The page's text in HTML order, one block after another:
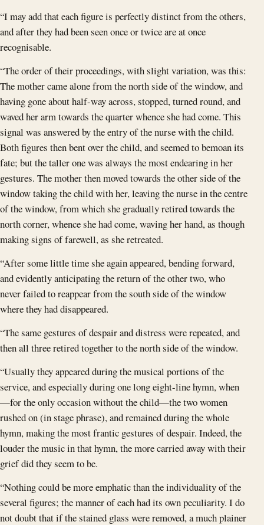
“I may add that each figure is perfectly distinct from the others,
and after they had been seen once or twice are at once
recognisable.
“The order of their proceedings, with slight variation, was this:
The mother came alone from the north side of the window, and
having gone about half-way across, stopped, turned round, and
waved her arm towards the quarter whence she had come. This
signal was answered by the entry of the nurse with the child.
Both figures then bent over the child, and seemed to bemoan its
fate; but the taller one was always the most endearing in her
gestures. The mother then moved towards the other side of the
window taking the child with her, leaving the nurse in the centre
of the window, from which she gradually retired towards the
north corner, whence she had come, waving her hand, as though
making signs of farewell, as she retreated.
“After some little time she again appeared, bending forward,
and evidently anticipating the return of the other two, who
never failed to reappear from the south side of the window
where they had disappeared.
“The same gestures of despair and distress were repeated, and
then all three retired together to the north side of the window.
“Usually they appeared during the musical portions of the
service, and especially during one long eight-line hymn, when
—for the only occasion without the child—the two women
rushed on (in stage phrase), and remained during the whole
hymn, making the most frantic gestures of despair. Indeed, the
louder the music in that hymn, the more carried away with their
grief did they seem to be.
“Nothing could be more emphatic than the individuality of the
several figures; the manner of each had its own peculiarity. I do
not doubt that if the stained glass were removed, a much plainer